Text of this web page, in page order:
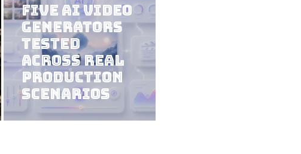
Five AI Video
Generators
Tested
Across Real
Production
Scenarios